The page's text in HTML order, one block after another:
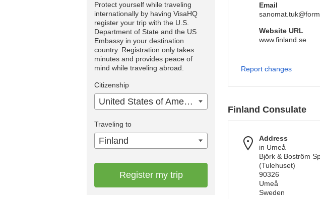
Protect yourself while traveling
internationally by having VisaHQ
register your trip with the U.S.
Department of State and the US
Embassy in your destination
country. Registration only takes
minutes and provides peace of
mind while traveling abroad.
Citizenship
United States of America
Traveling to
Finland
Register my trip
Email
Website URL
www.finland.se
Report changes
Finland Consulate
Address
in Umeå
Björk & Boström
(Tulehuset)
90326
Umeå
Sweden